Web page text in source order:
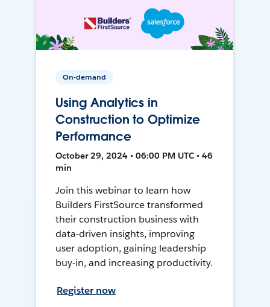
On-demand
Using Analytics in
Construction to Optimize
Performance
October 29, 2024 • 06:00 PM UTC • 46
min
Join this webinar to learn how
Builders FirstSource transformed
their construction business with
data-driven insights, improving
user adoption, gaining leadership
buy-in, and increasing productivity.
Register now